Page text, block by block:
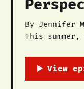
By Jennifer
This
depicts the